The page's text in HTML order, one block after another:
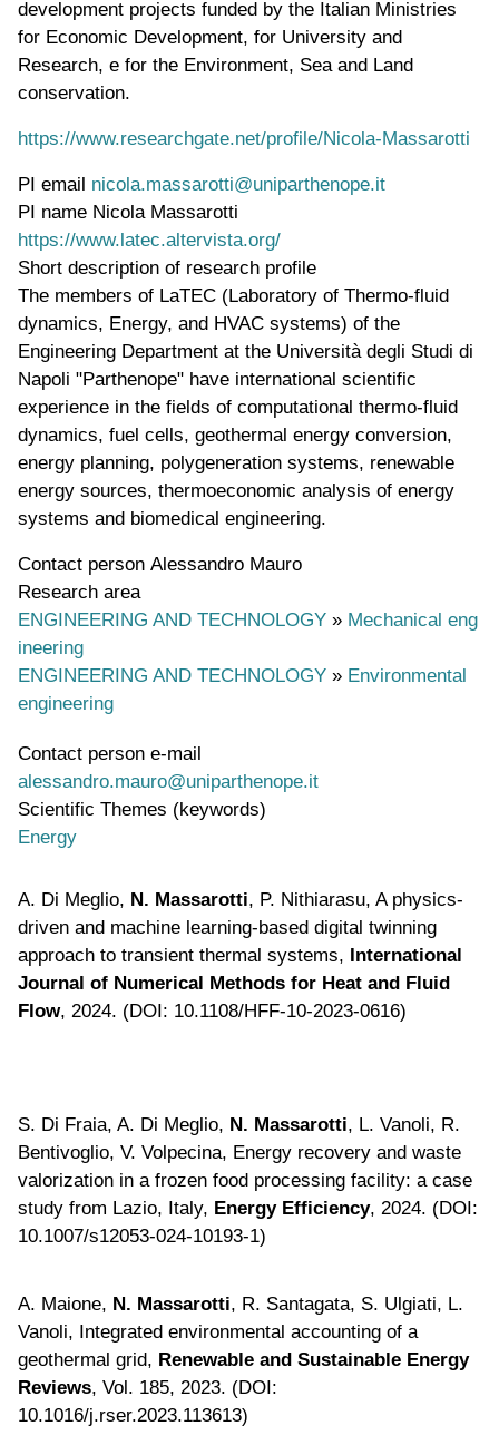
development projects funded by the Italian Ministries
for Economic Development, for University and
Research, e for the Environment, Sea and Land
conservation.
https://www.researchgate.net/profile/Nicola-Massarotti
PI email nicola.massarotti@uniparthenope.it
PI name Nicola Massarotti
WWW page address
https://www.latec.altervista.org/
Short description of research profile
The members of LaTEC (Laboratory of Thermo-fluid
dynamics, Energy, and HVAC systems) of the
Engineering Department at the Università degli Studi di
Napoli "Parthenope" have international scientific
experience in the fields of computational thermo-fluid
dynamics, fuel cells, geothermal energy conversion,
energy planning, polygeneration systems, renewable
energy sources, thermoeconomic analysis of energy
systems and biomedical engineering.
Contact person Alessandro Mauro
Research area
ENGINEERING AND TECHNOLOGY » Mechanical eng
ineering
ENGINEERING AND TECHNOLOGY » Environmental
engineering
Contact person e-mail
alessandro.mauro@uniparthenope.it
Scientific Themes (keywords)
Energy
A. Di Meglio, N. Massarotti, P. Nithiarasu, A physics-
driven and machine learning-based digital twinning
approach to transient thermal systems, International
Journal of Numerical Methods for Heat and Fluid
Flow, 2024. (DOI: 10.1108/HFF-10-2023-0616)
S. Di Fraia, A. Di Meglio, N. Massarotti, L. Vanoli, R.
Bentivoglio, V. Volpecina, Energy recovery and waste
valorization in a frozen food processing facility: a case
study from Lazio, Italy, Energy Efficiency, 2024. (DOI:
10.1007/s12053-024-10193-1)
A. Maione, N. Massarotti, R. Santagata, S. Ulgiati, L.
Vanoli, Integrated environmental accounting of a
geothermal grid, Renewable and Sustainable Energy
Reviews, Vol. 185, 2023. (DOI:
10.1016/j.rser.2023.113613)